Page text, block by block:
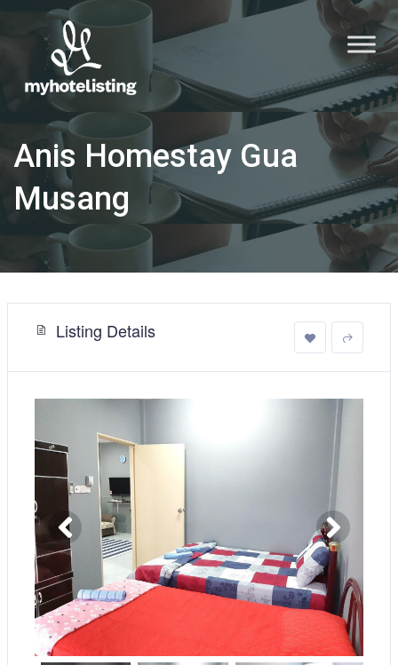
Anis Homestay Gua
Musang
Listing Details